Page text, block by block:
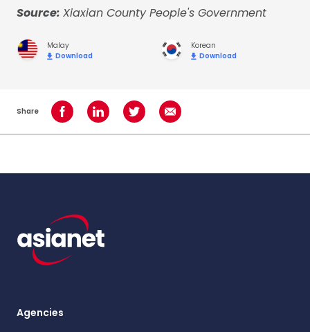
Source: Xiaxian County People's Government
Malay
Download
Korean
Download
Share Share on Facebook
Share on LinkedInShare on TwitterShare using Email
Agencies